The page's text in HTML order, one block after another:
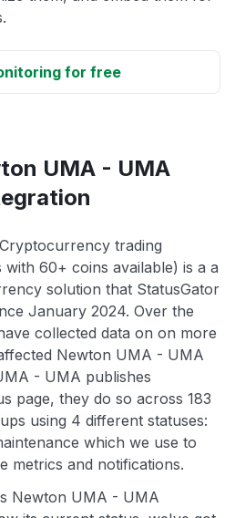
for free
UMA - UMA
trading
60+ coins available) is a a
solution that StatusGator
January 2024. Over the
collected data on on more
Newton UMA - UMA
- UMA publishes
page, they do so across 183
using 4 different statuses:
which we use to
metrics and notifications.
Newton UMA - UMA